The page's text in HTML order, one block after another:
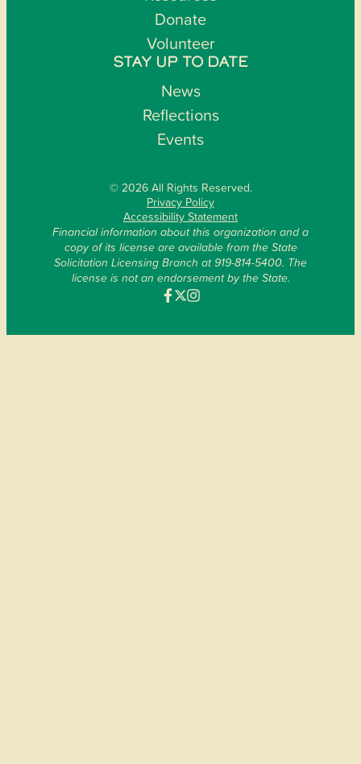
Donate
Volunteer
STAY UP TO DATE
News
Reflections
Events
© 2026 All Rights Reserved.
Privacy Policy
Accessibility Statement
Financial information about this organization and a
copy of its license are available from the State
Solicitation Licensing Branch at 919-814-5400. The
license is not an endorsement by the State.